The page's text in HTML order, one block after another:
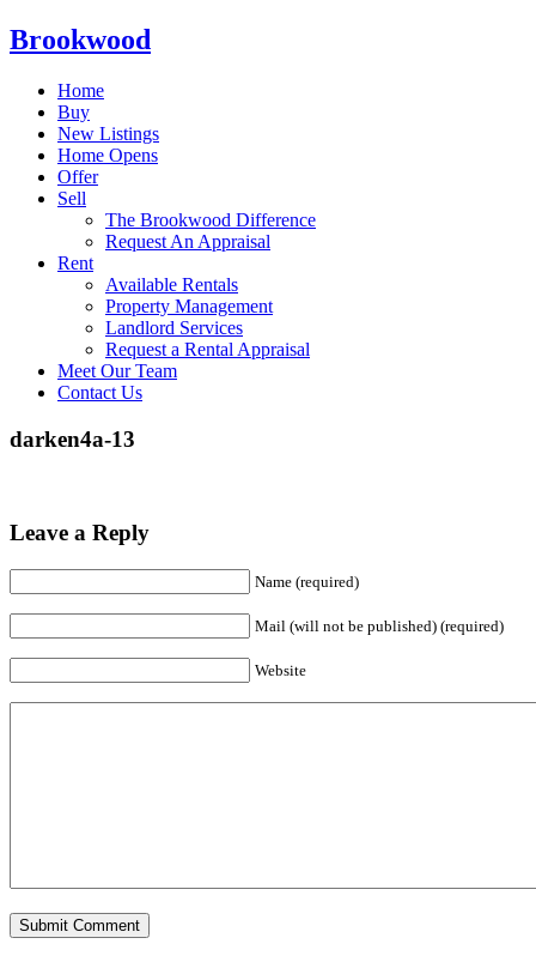
Brookwood
Home
Buy
New Listings
Home Opens
Offer
Sell
The Brookwood Difference
Request An Appraisal
Rent
Available Rentals
Property Management
Landlord Services
Request a Rental Appraisal
Meet Our Team
Contact Us
darken4a-13
Leave a Reply
Name (required)
Mail (will not be published) (required)
Website